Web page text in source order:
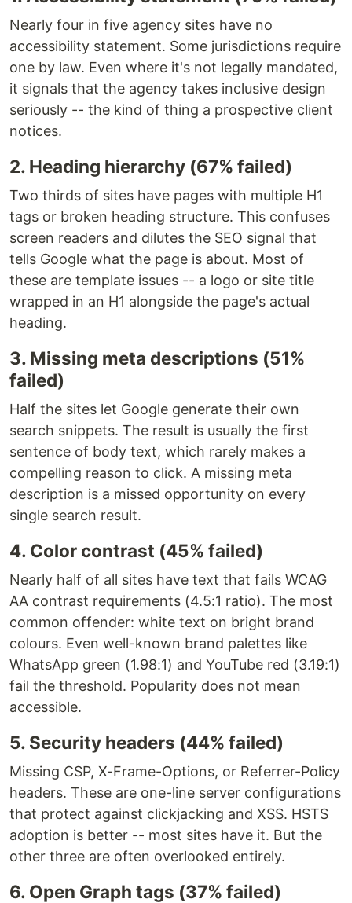
Nearly four in five agency sites have no
accessibility statement. Some jurisdictions require
one by law. Even where it's not legally mandated,
it signals that the agency takes inclusive design
seriously -- the kind of thing a prospective client
notices.
2. Heading hierarchy (67% failed)
Two thirds of sites have pages with multiple H1
tags or broken heading structure. This confuses
screen readers and dilutes the SEO signal that
tells Google what the page is about. Most of
these are template issues -- a logo or site title
wrapped in an H1 alongside the page's actual
heading.
3. Missing meta descriptions (51%
failed)
Half the sites let Google generate their own
search snippets. The result is usually the first
sentence of body text, which rarely makes a
compelling reason to click. A missing meta
description is a missed opportunity on every
single search result.
4. Color contrast (45% failed)
Nearly half of all sites have text that fails WCAG
AA contrast requirements (4.5:1 ratio). The most
common offender: white text on bright brand
colours. Even well-known brand palettes like
WhatsApp green (1.98:1) and YouTube red (3.19:1)
fail the threshold. Popularity does not mean
accessible.
5. Security headers (44% failed)
Missing CSP, X-Frame-Options, or Referrer-Policy
headers. These are one-line server configurations
that protect against clickjacking and XSS. HSTS
adoption is better -- most sites have it. But the
other three are often overlooked entirely.
6. Open Graph tags (37% failed)